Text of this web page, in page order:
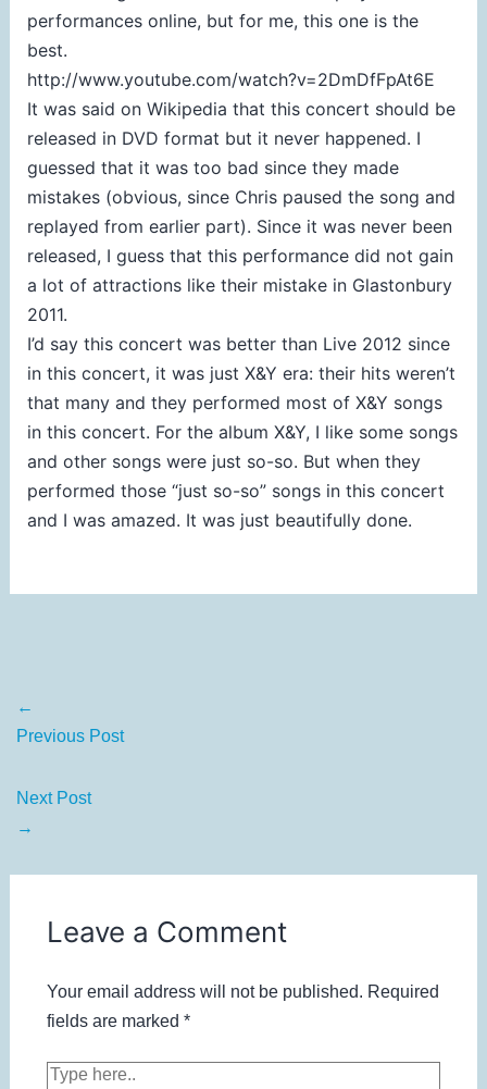
performances online, but for me, this one is the
best.
http://www.youtube.com/watch?v=2DmDfFpAt6E
It was said on Wikipedia that this concert should be
released in DVD format but it never happened. I
guessed that it was too bad since they made
mistakes (obvious, since Chris paused the song and
replayed from earlier part). Since it was never been
released, I guess that this performance did not gain
a lot of attractions like their mistake in Glastonbury
2011.
I’d say this concert was better than Live 2012 since
in this concert, it was just X&Y era: their hits weren’t
that many and they performed most of X&Y songs
in this concert. For the album X&Y, I like some songs
and other songs were just so-so. But when they
performed those “just so-so” songs in this concert
and I was amazed. It was just beautifully done.
←
Previous Post
Next Post
→
Leave a Comment
Your email address will not be published. Required
fields are marked *
Type